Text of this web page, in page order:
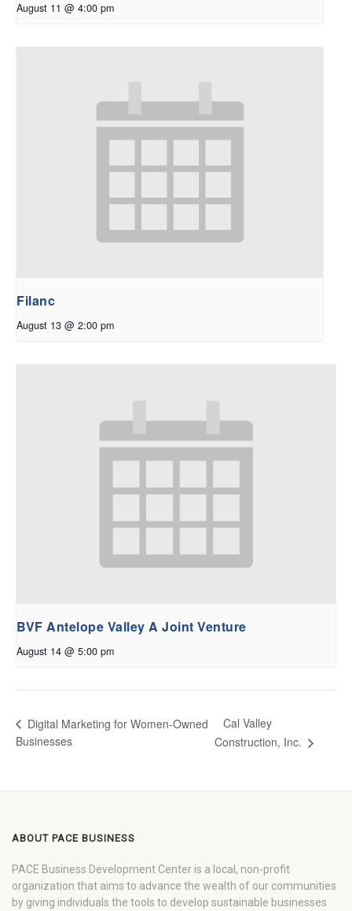
August 11 @ 4:00 pm
Filanc
August 13 @ 2:00 pm
BVF Antelope Valley A Joint Venture
August 14 @ 5:00 pm
Digital Marketing for Women-Owned
Businesses
Cal Valley
Construction, Inc.
ABOUT PACE BUSINESS
PACE Business Development Center is a local, non-profit
organization that aims to advance the wealth of our communities
by giving individuals the tools to develop sustainable businesses